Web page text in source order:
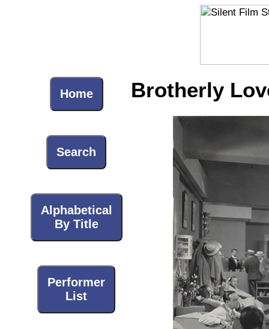
Home
Search
Alphabetical
By Title
Performer
List
Brotherly